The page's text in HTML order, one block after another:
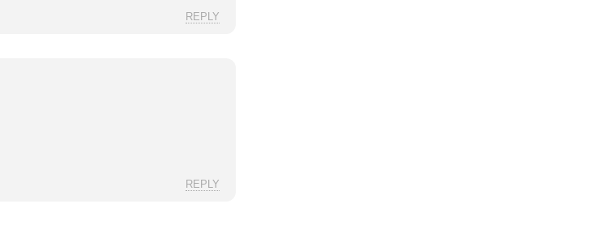
REPLY
REPLY